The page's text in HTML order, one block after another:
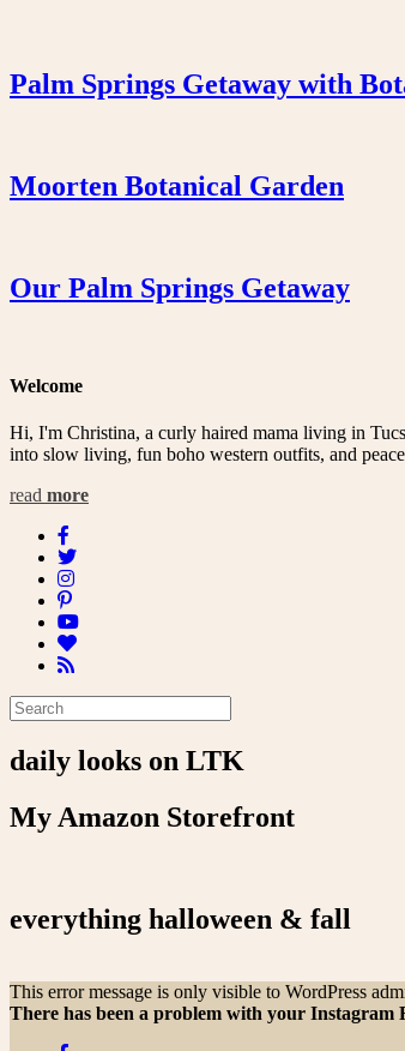
Palm Springs Getaway with
Moorten Botanical Garden
Our Palm Springs Getaway
Welcome
Hi, I'm Christina, a curly haired mama living in
into slow living, fun boho western outfits, and
read more
daily looks on LTK
My Amazon Storefront
everything halloween & fall
This error message is only visible to WordPress
There has been a problem with your Instagram